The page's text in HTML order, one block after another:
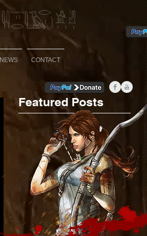
NEWS CONTACT
Featured Posts